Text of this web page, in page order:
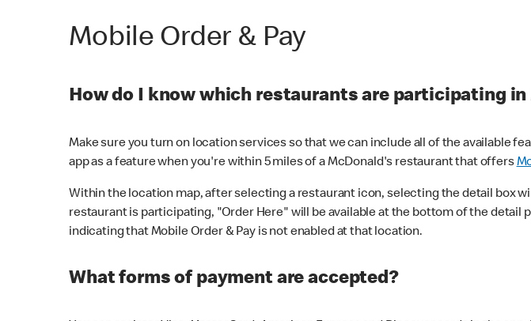
Mobile Order & Pay
How do I know which restaurants are participating in
Make sure you turn on location services so that we can include all of the available
app as a feature when you're within 5 miles of a McDonald's restaurant that offers
Within the location map, after selecting a restaurant icon, selecting the detail box
restaurant is participating, "Order Here" will be available at the bottom of the detail
indicating that Mobile Order & Pay is not enabled at that location.
What forms of payment are accepted?